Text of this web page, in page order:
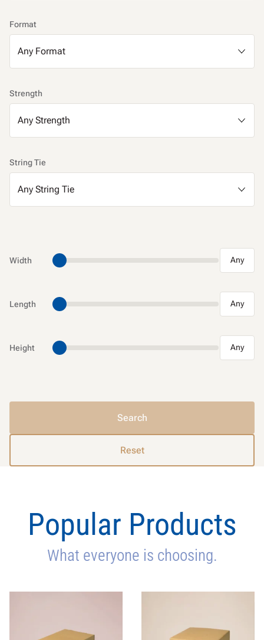
Format
Strength
String Tie
Width Any
Length Any
Height Any
Reset
Search
Popular Products
What everyone is choosing.